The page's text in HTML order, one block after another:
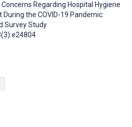
Regarding Hospital Hygiene
the COVID-19 Pandemic:
Survey Study